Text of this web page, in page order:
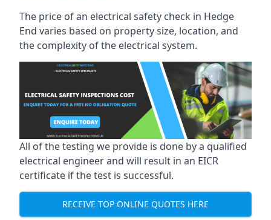
The price of an electrical safety check in Hedge
End varies based on property size, location, and
the complexity of the electrical system.
All of the testing we provide is done by a qualified
electrical engineer and will result in an EICR
certificate if the test is successful.
RECEIVE TOP ONLINE QUOTES HERE